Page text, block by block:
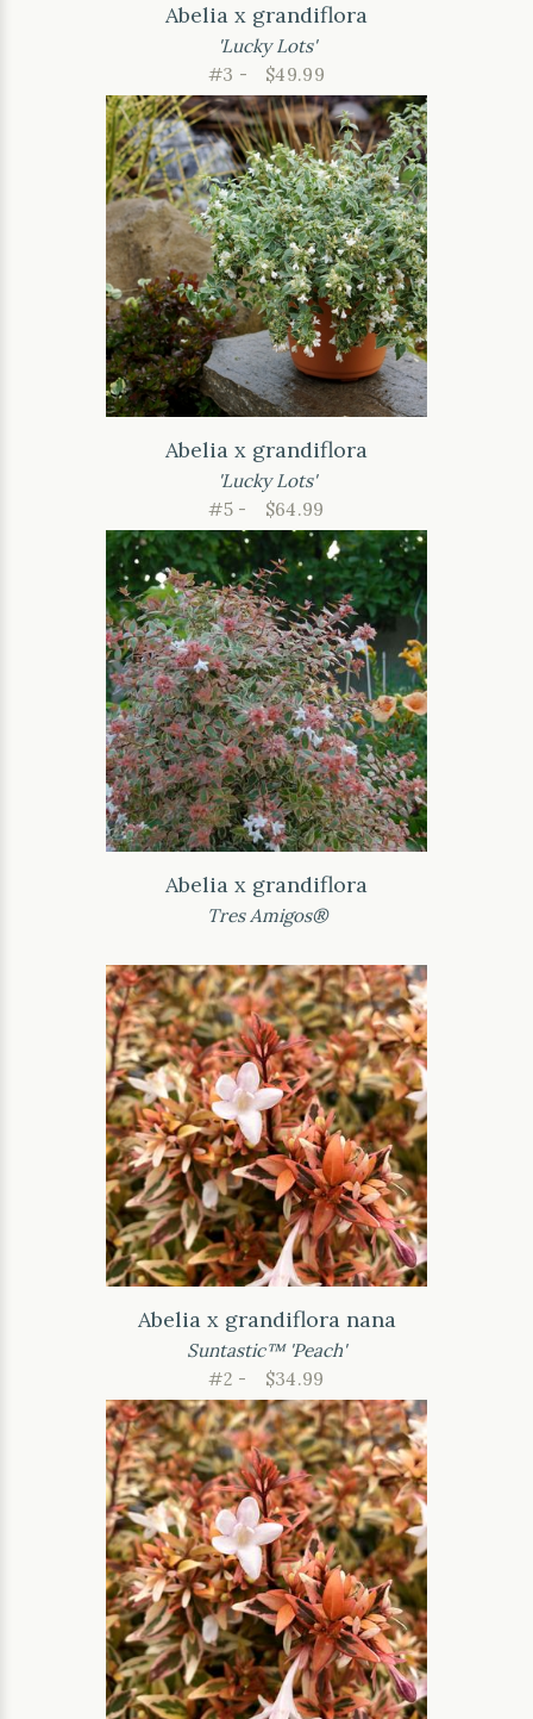
Abelia x grandiflora
'Lucky Lots'
#3 -
$49.99
Abelia x grandiflora
'Lucky Lots'
#5 -
$64.99
Abelia x grandiflora
Tres Amigos®
Abelia x grandiflora nana
Suntastic™ 'Peach'
#2 -
$34.99